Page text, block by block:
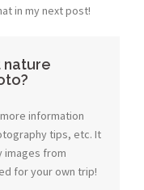
in my next post!
nature
information
tips, etc. It
images from
for your own trip!